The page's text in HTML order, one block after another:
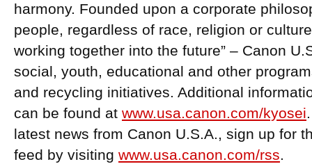
harmony. Founded upon a corporate
people, regardless of race, religion or
working together into the future” – Canon
social, youth, educational and other
and recycling initiatives. Additional
can be found at www.usa.canon.com/kyosei
latest news from Canon U.S.A., sign up for
feed by visiting www.usa.canon.com/rss.